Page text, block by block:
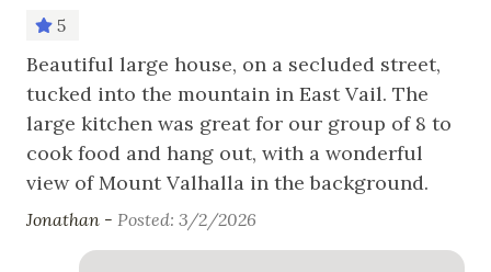
Cross Country Skiing
Fishing
Golf
Hiking
Horseback Riding
5
Beautiful large house, on a secluded street,
tucked into the mountain in East Vail. The
large kitchen was great for our group of 8 to
cook food and hang out, with a wonderful
view of Mount Valhalla in the background.
Jonathan - Posted: 3/2/2026